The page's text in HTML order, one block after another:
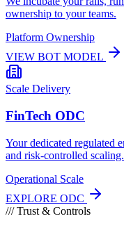
ownership to your teams.
Platform Ownership
VIEW BOT MODEL
Scale Delivery
FinTech ODC
Your dedicated regulated
and risk-controlled scaling.
Operational Scale
EXPLORE ODC
///Trust & Controls